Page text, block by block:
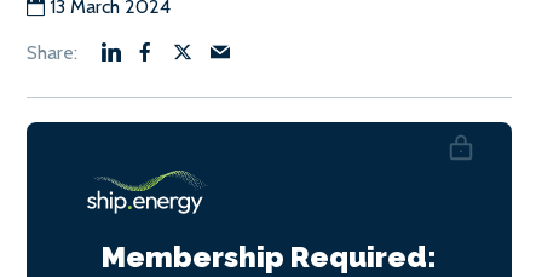
13 March 2024
Membership Required: